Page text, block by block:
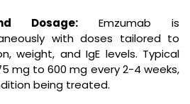
Dosage: Emzumab is
with doses tailored to
weight, and IgE levels. Typical
mg to 600 mg every 2-4 weeks,
being treated.